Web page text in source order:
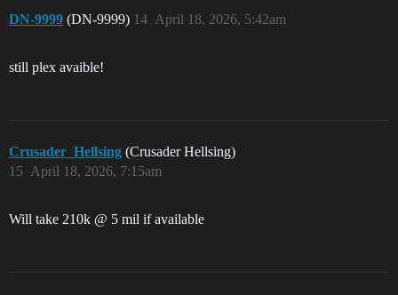
DN-9999 (DN-9999) April 18, 2026, 5:42am
14
still plex avaible!
Crusader_Hellsing (Crusader Hellsing)
April 18, 2026, 7:15am
15
Will take 210k @ 5 mil if available